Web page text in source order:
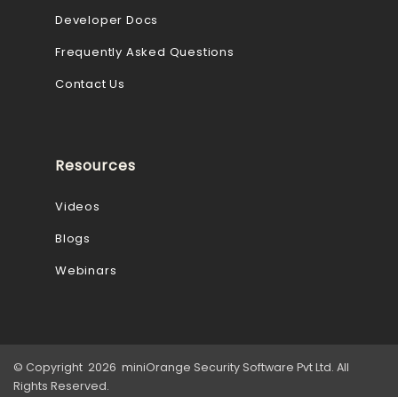
Developer Docs
Frequently Asked Questions
Contact Us
Resources
Videos
Blogs
Webinars
© Copyright 2026 miniOrange Security Software Pvt Ltd. All
Rights Reserved.